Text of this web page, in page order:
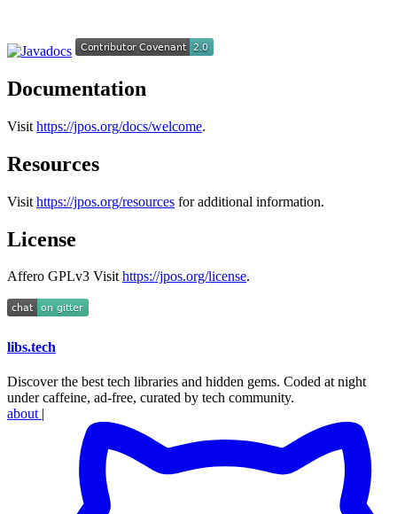
Documentation
Visit https://jpos.org/docs/welcome.
Resources
Visit https://jpos.org/resources for additional information.
License
Affero GPLv3 Visithttps://jpos.org/license.
libs.tech
Discover the best tech libraries and hidden gems. Coded at night
under caffeine, ad-free, curated by tech community.
about |